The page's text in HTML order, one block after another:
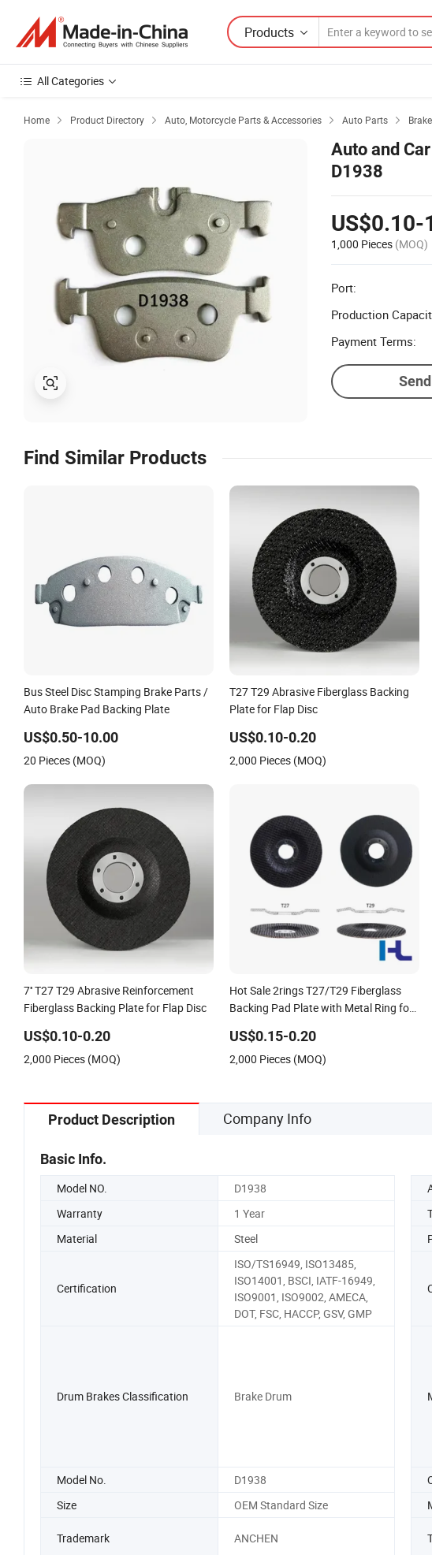
Products
All Categories
Home  Product Directory  Auto, Motorcycle Parts & Accessories  Auto Parts  Brake
Auto and
D1938
US$0.10-
1,000 Pieces (MOQ)
Port:
Production
Payment Terms:
Find Similar Products
Bus Steel Disc Stamping Brake Parts /
Auto Brake Pad Backing Plate
US$0.50-10.00
20 Pieces (MOQ)
T27 T29 Abrasive Fiberglass Backing
Plate for Flap Disc
US$0.10-0.20
2,000 Pieces (MOQ)
7'' T27 T29 Abrasive Reinforcement
Fiberglass Backing Plate for Flap Disc
US$0.10-0.20
2,000 Pieces (MOQ)
Hot Sale 2rings T27/T29 Fiberglass
Backing Pad Plate with Metal Ring for
US$0.15-0.20
2,000 Pieces (MOQ)
Product Description Company Info
Basic Info.
Model NO. D1938
Warranty
1 Year
Material
Steel
Certification
ISO/TS16949, ISO13485,
ISO14001, BSCI, IATF-16949,
ISO9001, ISO9002, AMECA,
DOT, FSC, HACCP, GSV, GMP
Drum Brakes Classification Brake Drum
Model No.
D1938
Size
OEM Standard Size
Trademark ANCHEN